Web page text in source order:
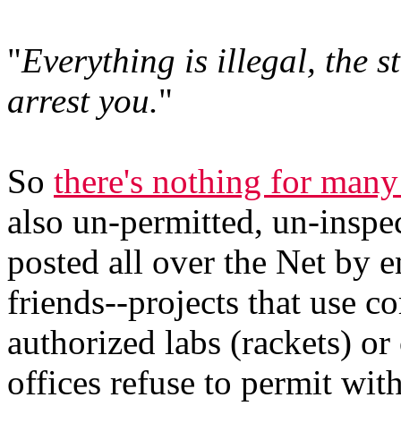
"Everything is illegal, the
arrest you."
So there's nothing for
also un-permitted, un-
posted all over the Net by
friends--projects that use
authorized labs (rackets)
offices refuse to permit